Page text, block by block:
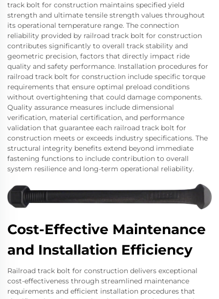
track bolt for construction maintains specified yield
strength and ultimate tensile strength values throughout
its operational temperature range. The connection
reliability provided by railroad track bolt for construction
contributes significantly to overall track stability and
geometric precision, factors that directly impact ride
quality and safety performance. Installation procedures for
railroad track bolt for construction include specific torque
requirements that ensure optimal preload conditions
without overtightening that could damage components.
Quality assurance measures include dimensional
verification, material certification, and performance
validation that guarantee each railroad track bolt for
construction meets or exceeds industry specifications. The
structural integrity benefits extend beyond immediate
fastening functions to include contribution to overall
system resilience and long-term operational reliability.
Cost-Effective Maintenance
and Installation Efficiency
Railroad track bolt for construction delivers exceptional
cost-effectiveness through streamlined maintenance
requirements and efficient installation procedures that